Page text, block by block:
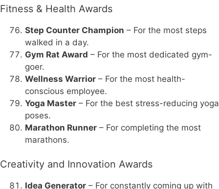
Fitness & Health Awards
Step Counter Champion – For the most steps
walked in a day.
Gym Rat Award – For the most dedicated gym-
goer.
Wellness Warrior – For the most health-
conscious employee.
Yoga Master – For the best stress-reducing yoga
poses.
Marathon Runner – For completing the most
marathons.
Creativity and Innovation Awards
Idea Generator – For constantly coming up with